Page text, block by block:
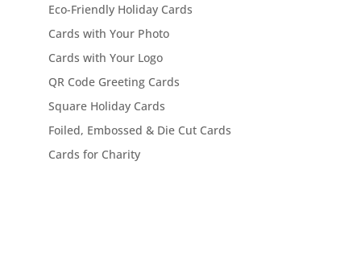
Eco-Friendly Holiday Cards
Cards with Your Photo
Cards with Your Logo
QR Code Greeting Cards
Square Holiday Cards
Foiled, Embossed & Die Cut Cards
Cards for Charity